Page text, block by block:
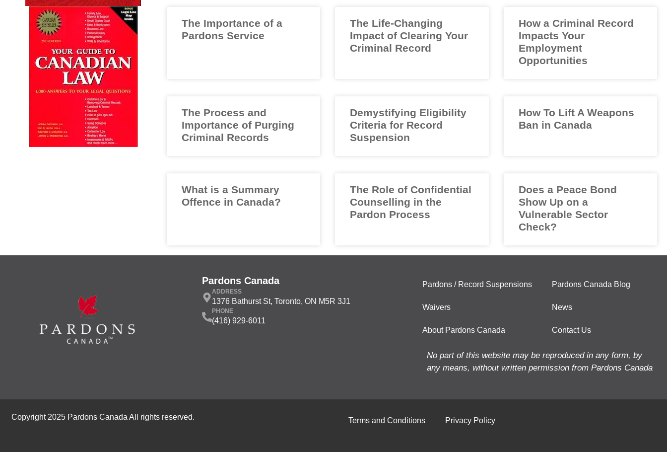
The Importance of a
Pardons Service
The Life-Changing
Impact of Clearing Your
Criminal Record
How a Criminal Record
Impacts Your
Employment
Opportunities
The Process and
Importance of Purging
Criminal Records
Demystifying Eligibility
Criteria for Record
Suspension
How To Lift A Weapons
Ban in Canada
What is a Summary
Offence in Canada?
The Role of Confidential
Counselling in the
Pardon Process
Does a Peace Bond
Show Up on a
Vulnerable Sector
Check?
Pardons Canada
ADDRESS
1376 Bathurst St, Toronto, ON M5R 3J1
PHONE
(416) 929-6011
Pardons / Record Suspensions
Waivers
About Pardons Canada
Pardons Canada Blog
News
Contact Us
No part of this website may be reproduced in any form, by
any means, without written permission from Pardons Canada
Copyright 2025 Pardons Canada All rights reserved. Terms and Conditions Privacy Policy